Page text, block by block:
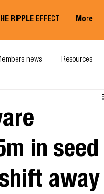
RIPPLE EFFECT More
news Resources
in seed
away